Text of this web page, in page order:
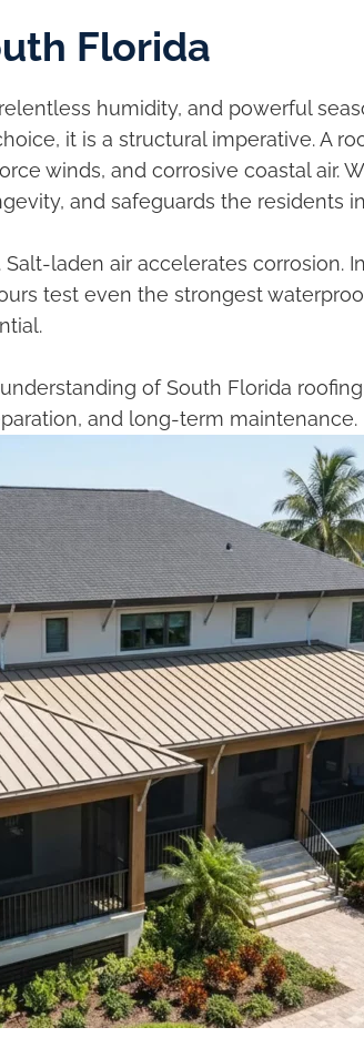
Florida
humidity, and powerful
it is a structural imperative. A
winds, and corrosive coastal air.
and safeguards the residents
laden air accelerates corrosion.
test even the strongest
of South Florida
and long-term maintenance.